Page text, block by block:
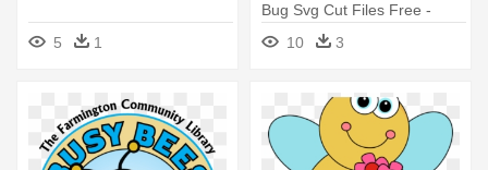
5 1
Bug Svg Cut Files Free -
Happy Bee Png
10 3